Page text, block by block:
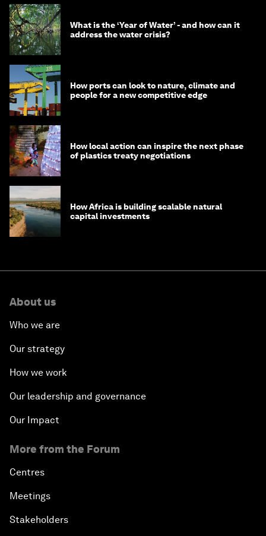
What is the ‘Year of Water’ - and how can it
address the water crisis?
How ports can look to nature, climate and
people for a new competitive edge
How local action can inspire the next phase
of plastics treaty negotiations
How Africa is building scalable natural
capital investments
About us
Who we are
Our strategy
How we work
Our leadership and governance
Our Impact
More from the Forum
Centres
Meetings
Stakeholders